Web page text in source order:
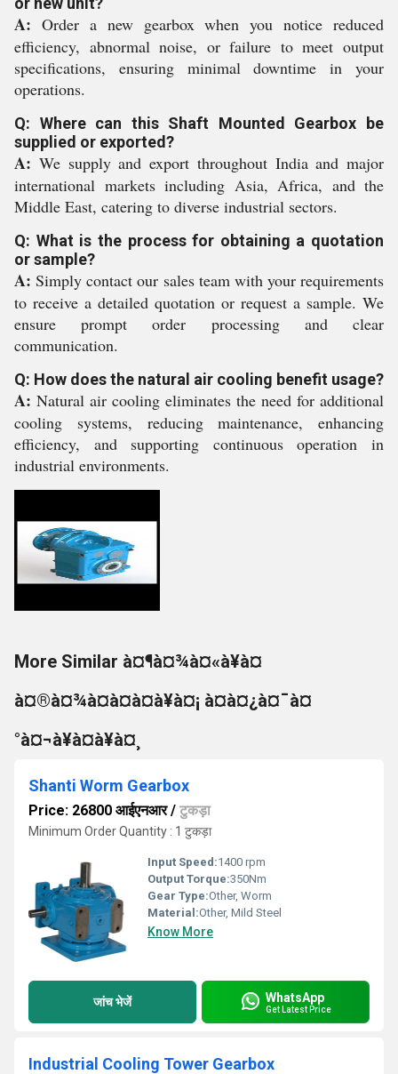
A: Order a new gearbox when you notice reduced
efficiency, abnormal noise, or failure to meet output
specifications, ensuring minimal downtime in your
operations.
Q: Where can this Shaft Mounted Gearbox be
supplied or exported?
A: We supply and export throughout India and major
international markets including Asia, Africa, and the
Middle East, catering to diverse industrial sectors.
Q: What is the process for obtaining a quotation
or sample?
A: Simply contact our sales team with your requirements
to receive a detailed quotation or request a sample. We
ensure prompt order processing and clear
communication.
Q: How does the natural air cooling benefit usage?
A: Natural air cooling eliminates the need for additional
cooling systems, reducing maintenance, enhancing
efficiency, and supporting continuous operation in
industrial environments.
More Similar à¤¶à¤¾à¤«à¥à¤
à¤®à¤¾à¤à¤à¤à¥à¤¡ à¤à¤¿à¤¯à¤
°à¤¬à¥à¤à¥à¤¸
Shanti Worm Gearbox
Price: 26800 आईएनआर/ टुकड़ा
Minimum Order Quantity : 1 टुकड़ा
Input Speed:1400 rpm
Output Torque:350Nm
Gear Type:Other, Worm
Material:Other, Mild Steel
Know More
जांच भेजें WhatsApp
Get Latest Price
Industrial Cooling Tower Gearbox